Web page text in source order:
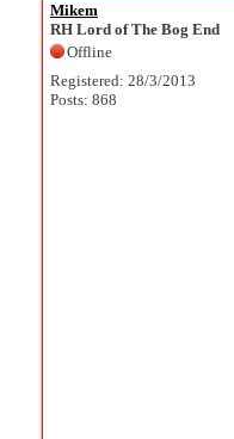
Mikem
RH Lord of The Bog End
Offline
Registered: 28/3/2013
Posts: 868